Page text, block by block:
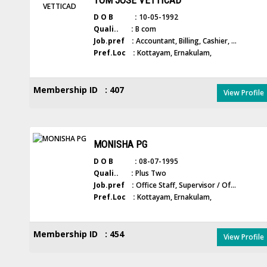
D O B : 10-05-1992
Quali.. : B com
Job.pref : Accountant, Billing, Cashier, ...
Pref.Loc : Kottayam, Ernakulam,
Membership ID : 407 View Profile
MONISHA PG
D O B : 08-07-1995
Quali.. : Plus Two
Job.pref : Office Staff, Supervisor / Of...
Pref.Loc : Kottayam, Ernakulam,
Membership ID : 454 View Profile